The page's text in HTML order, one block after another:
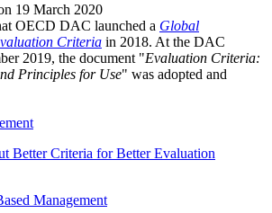
19 March 2020
OECD DAC launched a Global
Criteria in 2018. At the DAC
2019, the document "Evaluation Criteria:
Principles for Use" was adopted and
Better Criteria for Better Evaluation
Management